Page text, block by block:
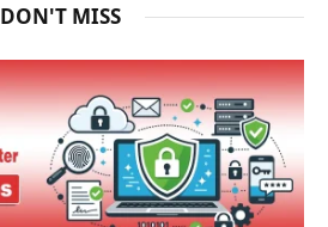
DON'T MISS